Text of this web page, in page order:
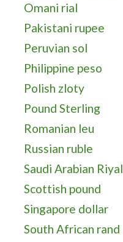
Omani rial
Pakistani rupee
Peruvian sol
Philippine peso
Polish zloty
Pound Sterling
Romanian leu
Russian ruble
Saudi Arabian Riyal
Scottish pound
Singapore dollar
South African rand